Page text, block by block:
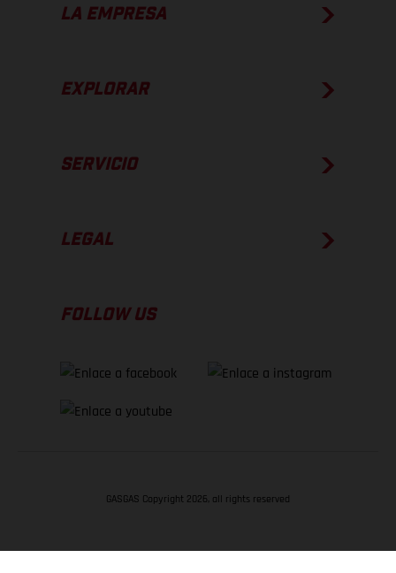
LA EMPRESA
EXPLORAR
SERVICIO
LEGAL
FOLLOW US
GASGAS Copyright 2026, all rights reserved